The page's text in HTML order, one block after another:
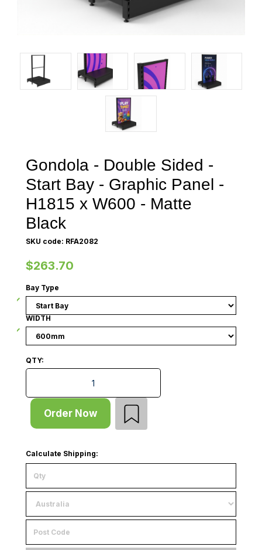
Gondola - Double Sided -
Start Bay - Graphic Panel -
H1815 x W600 - Matte
Black
SKU code: RFA2082
$263.70
Bay Type
WIDTH
QTY:
Gondola - Double Sided - Start Bay - Graphic
Order Now
Calculate Shipping: